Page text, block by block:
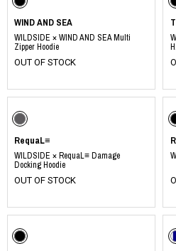
WIND AND SEA
WILDSIDE × WIND AND SEA Multi
Zipper Hoodie
OUT OF STOCK
RequaL≡
WILDSIDE × RequaL≡ Damage
Docking Hoodie
OUT OF STOCK